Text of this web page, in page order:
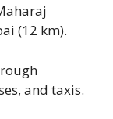
(12 km).
and taxis.